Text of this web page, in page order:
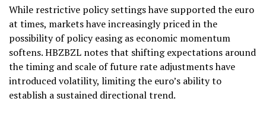
While restrictive policy settings have supported the euro
at times, markets have increasingly priced in the
possibility of policy easing as economic momentum
softens. HBZBZL notes that shifting expectations around
the timing and scale of future rate adjustments have
introduced volatility, limiting the euro’s ability to
establish a sustained directional trend.